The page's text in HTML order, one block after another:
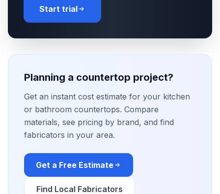
Start trial
Planning a countertop project?
Get an instant cost estimate for your kitchen
or bathroom countertops. Compare
materials, see pricing by brand, and find
fabricators in your area.
Get a Free Estimate
Find Local Fabricators